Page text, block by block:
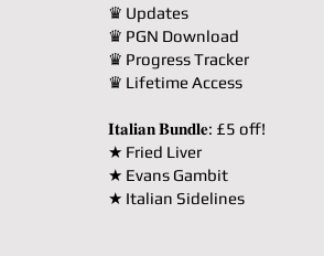
♛ Updates
♛ PGN Download
♛ Progress Tracker
♛ Lifetime Access
𝐈𝐭𝐚𝐥𝐢𝐚𝐧 𝐁𝐮𝐧𝐝𝐥𝐞: £5 off!
★ Fried Liver
★ Evans Gambit
★ Italian Sidelines